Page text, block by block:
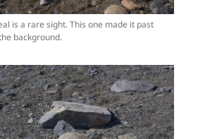
is a rare sight. This one made it past
background.